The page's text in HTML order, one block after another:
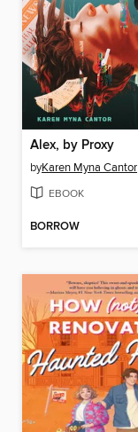
Alex, by Proxy
byKaren Myna Cantor
EBOOK
BORROW